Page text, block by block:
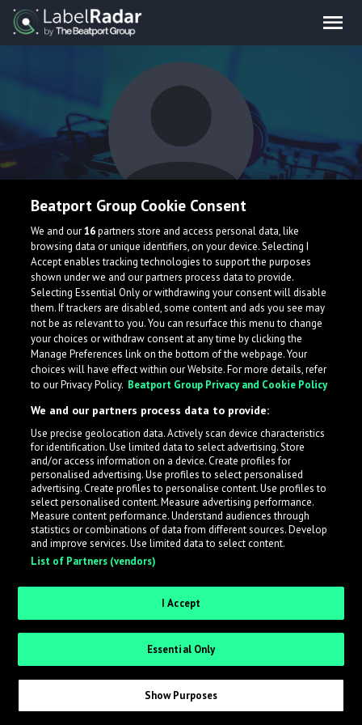
Gianni Marino
What is LabelRadar?
across the music industry, helping artists get heard
while also allowing labels to review new submissions in
an efficient and addictive way.
Sign up as an Artist
Request Invite as a Label
Beatport Group Cookie Consent
We and our16partners store and access personal data, like
browsing data or unique identifiers, on your device. Selecting I
Accept enables tracking technologies to support the purposes
shown under we and our partners process data to provide.
Selecting Essential Only or withdrawing your consent will disable
them. If trackers are disabled, some content and ads you see may
not be as relevant to you. You can resurface this menu to change
your choices or withdraw consent at any time by clicking the
Manage Preferences link on the bottom of the webpage. Your
choices will have effect within our Website. For more details, refer
to our Privacy Policy. Beatport Group Privacy and Cookie Policy
We and our partners process data to provide:
Use precise geolocation data. Actively scan device characteristics
for identification. Use limited data to select advertising. Store
and/or access information on a device. Create profiles for
personalised advertising. Use profiles to select personalised
advertising. Create profiles to personalise content. Use profiles to
select personalised content. Measure advertising performance.
Measure content performance. Understand audiences through
statistics or combinations of data from different sources. Develop
and improve services. Use limited data to select content.
List of Partners (vendors)
I Accept
Essential Only
Show Purposes